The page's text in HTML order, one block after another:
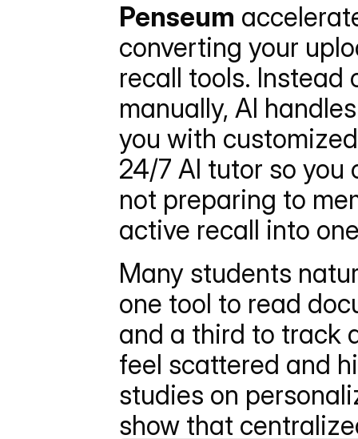
Penseum
converting your
recall tools.
manually, AI
you with
24/7 AI tutor so you
not preparing to
active recall into
Many students
one tool to read
and a third to track
feel scattered and
studies on